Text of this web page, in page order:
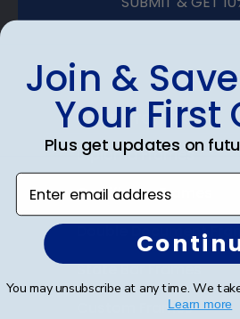
Shop Frames
Diploma Frames
Certificate Frames
Double Document
State Bar Frames
Custom Frames
Join & Save
Your First
Plus get updates on
Enter email address
You may unsubscribe at any time. We
Learn more